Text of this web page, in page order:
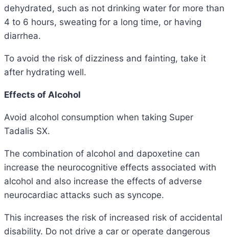
dehydrated, such as not drinking water for more than
4 to 6 hours, sweating for a long time, or having
diarrhea.
To avoid the risk of dizziness and fainting, take it
after hydrating well.
Effects of Alcohol
Avoid alcohol consumption when taking Super
Tadalis SX.
The combination of alcohol and dapoxetine can
increase the neurocognitive effects associated with
alcohol and also increase the effects of adverse
neurocardiac attacks such as syncope.
This increases the risk of increased risk of accidental
disability. Do not drive a car or operate dangerous